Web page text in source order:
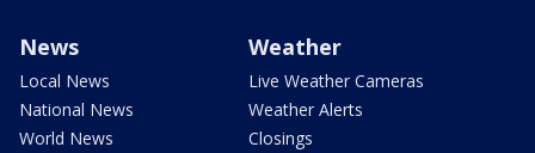
News
Local News
National News
World News
Weather
Live Weather Cameras
Weather Alerts
Closings